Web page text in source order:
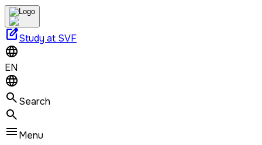
edit_squareStudy at SVF
EN
Search
Menu